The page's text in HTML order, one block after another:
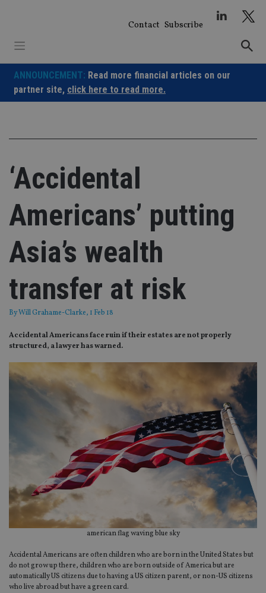
Contact Subscribe
ANNOUNCEMENT: Read more financial articles on our
partner site, click here to read more.
‘Accidental
Americans’ putting
Asia’s wealth
transfer at risk
ByWill Grahame-Clarke, 1 Feb 18
Accidental Americans face ruin if their estates are not properly
structured, a lawyer has warned.
american flag waving blue sky
Accidental Americans are often children who are born in the United States but
do not grow up there, children who are born outside of America but are
automatically US citizens due to having a US citizen parent, or non-US citizens
who live abroad but have a green card.